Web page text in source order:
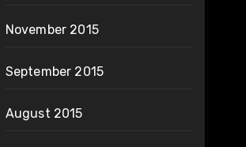
November 2015
September 2015
August 2015